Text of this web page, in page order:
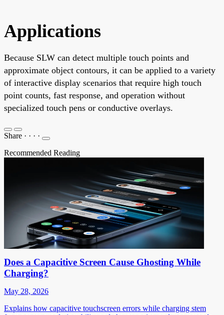
Applications
Because SLW can detect multiple touch points and
approximate object contours, it can be applied to a variety
of interactive display scenarios that require high touch
point counts, fast response, and operation without
specialized touch pens or conductive overlays.
Share · · · ·
Recommended Reading
Does a Capacitive Screen Cause Ghosting While
Charging?
May 28, 2026
Explains how capacitive touchscreen errors while charging stem